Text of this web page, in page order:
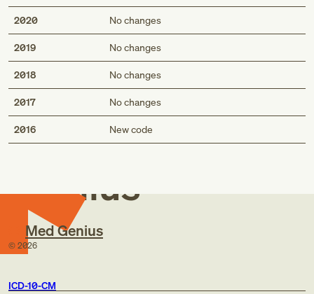
2020 No changes
2019 No changes
2018 No changes
2017 No changes
2016 New code
Med
Genius
Med Genius
© 2026
ICD-10-CM